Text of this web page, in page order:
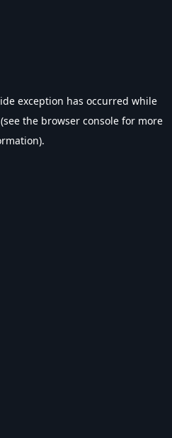
exception has occurred while
(see the browser console for more